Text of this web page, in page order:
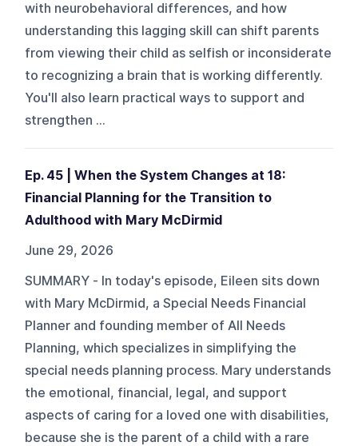
with neurobehavioral differences, and how
understanding this lagging skill can shift parents
from viewing their child as selfish or inconsiderate
to recognizing a brain that is working differently.
You'll also learn practical ways to support and
strengthen ...
Ep. 45 | When the System Changes at 18:
Financial Planning for the Transition to
Adulthood with Mary McDirmid
June 29, 2026
SUMMARY - In today's episode, Eileen sits down
with Mary McDirmid, a Special Needs Financial
Planner and founding member of All Needs
Planning, which specializes in simplifying the
special needs planning process. Mary understands
the emotional, financial, legal, and support
aspects of caring for a loved one with disabilities,
because she is the parent of a child with a rare